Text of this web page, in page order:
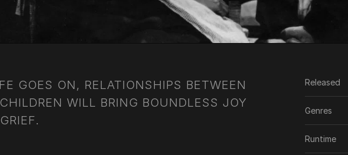
GOES ON, RELATIONSHIPS BETWEEN
WILL BRING BOUNDLESS JOY
Released
Genres
Runtime